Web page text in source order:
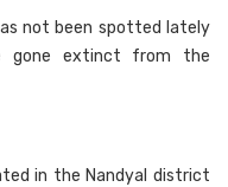
not been spotted lately
gone extinct from the
in the Nandyal district